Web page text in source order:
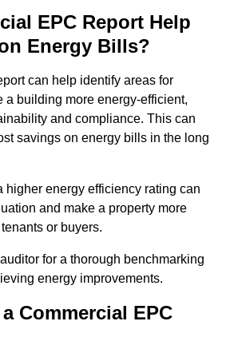
EPC Report Help
Energy Bills?
can help identify areas for
a building more energy-efficient,
and compliance. This can
savings on energy bills in the long
higher energy efficiency rating can
and make a property more
or buyers.
for a thorough benchmarking
energy improvements.
Commercial EPC